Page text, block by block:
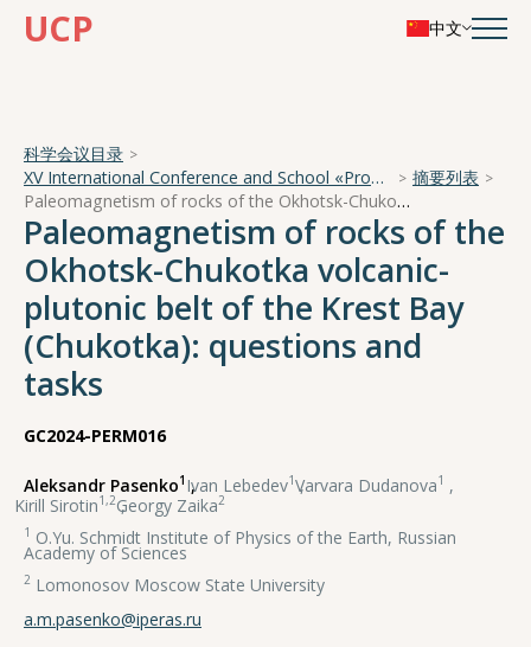
UCP 中文
科学会议目录
XV International Conference and School «Problems of Geocosmos — 2024»
摘要列表
Paleomagnetism of rocks of the Okhotsk-Chukotka volcanic-plutonic belt of the Krest Bay (Chukotka): questions and tasks
Paleomagnetism of rocks of the
Okhotsk-Chukotka volcanic-
plutonic belt of the Krest Bay
(Chukotka): questions and
tasks
GC2024-PERM016
Aleksandr Pasenko1 ,
Ivan Lebedev1,
Varvara Dudanova1 ,
Kirill Sirotin1,2,
Georgy Zaika2
1 O.Yu. Schmidt Institute of Physics of the Earth, Russian
Academy of Sciences
2 Lomonosov Moscow State University
a.m.pasenko@iperas.ru